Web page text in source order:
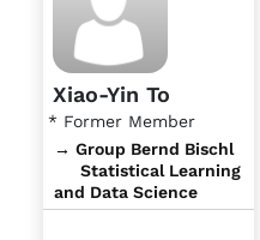
Xiao-Yin To
* Former Member
→ Group Bernd Bischl
Statistical Learning
and Data Science